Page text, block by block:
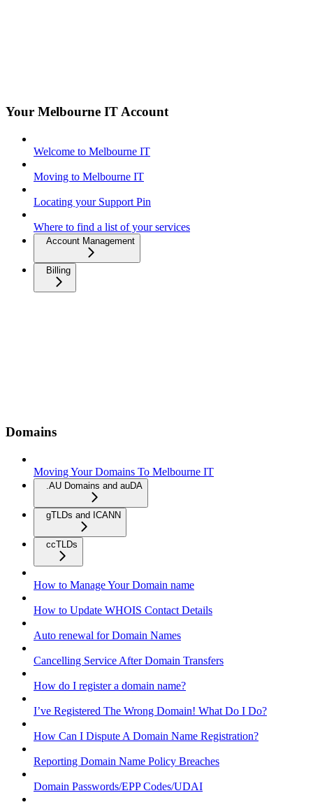
Your Melbourne IT Account
Welcome to Melbourne IT
Moving to Melbourne IT
Locating your Support Pin
Where to find a list of your services
Account Management
Billing
Domains
Moving Your Domains To Melbourne IT
.AU Domains and auDA
gTLDs and ICANN
ccTLDs
How to Manage Your Domain name
How to Update WHOIS Contact Details
Auto renewal for Domain Names
Cancelling Service After Domain Transfers
How do I register a domain name?
I’ve Registered The Wrong Domain! What Do I Do?
How Can I Dispute A Domain Name Registration?
Reporting Domain Name Policy Breaches
Domain Passwords/EPP Codes/UDAI